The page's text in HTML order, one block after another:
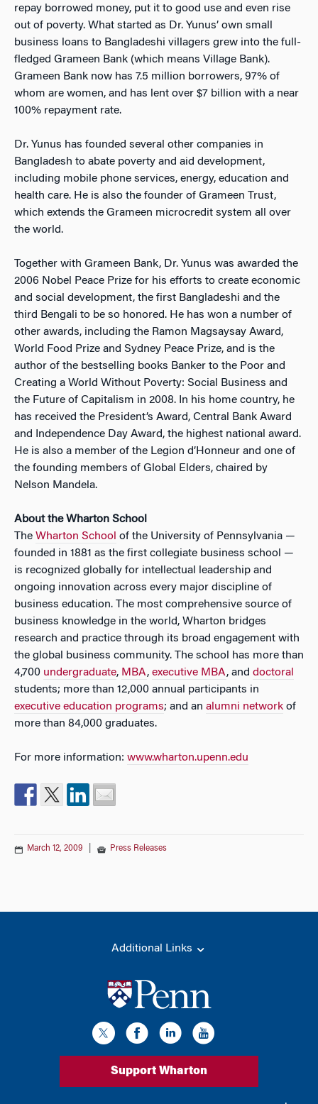
repay borrowed money, put it to good use and even rise
out of poverty. What started as Dr. Yunus’ own small
business loans to Bangladeshi villagers grew into the full-
fledged Grameen Bank (which means Village Bank).
Grameen Bank now has 7.5 million borrowers, 97% of
whom are women, and has lent over $7 billion with a near
100% repayment rate.
Dr. Yunus has founded several other companies in
Bangladesh to abate poverty and aid development,
including mobile phone services, energy, education and
health care. He is also the founder of Grameen Trust,
which extends the Grameen microcredit system all over
the world.
Together with Grameen Bank, Dr. Yunus was awarded the
2006 Nobel Peace Prize for his efforts to create economic
and social development, the first Bangladeshi and the
third Bengali to be so honored. He has won a number of
other awards, including the Ramon Magsaysay Award,
World Food Prize and Sydney Peace Prize, and is the
author of the bestselling books Banker to the Poor and
Creating a World Without Poverty: Social Business and
the Future of Capitalism in 2008. In his home country, he
has received the President’s Award, Central Bank Award
and Independence Day Award, the highest national award.
He is also a member of the Legion d’Honneur and one of
the founding members of Global Elders, chaired by
Nelson Mandela.
About the Wharton School
The Wharton School of the University of Pennsylvania —
founded in 1881 as the first collegiate business school —
is recognized globally for intellectual leadership and
ongoing innovation across every major discipline of
business education. The most comprehensive source of
business knowledge in the world, Wharton bridges
research and practice through its broad engagement with
the global business community. The school has more than
4,700 undergraduate, MBA, executive MBA, and doctoral
students; more than 12,000 annual participants in
executive education programs; and an alumni network of
more than 84,000 graduates.
For more information: www.wharton.upenn.edu
March 12, 2009 Press Releases
Additional Links
Support Wharton